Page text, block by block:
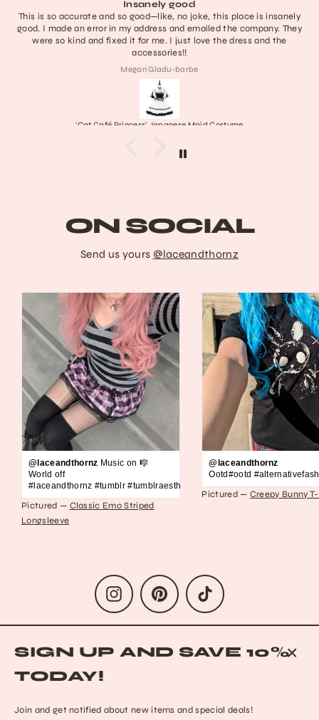
SIGN UP AND SAVE 10%
TODAY!
Join and get notified about new items and special deals!
good—like, no joke, this place is insanely
address and emailed the company. They
it for me. I just love the dress and the
Japanese Maid Costume
have no notes! I
definitely one of the
last a nice
ON SOCIAL
Send us yours @laceandthornz
@laceandthornz Music on 🎼
World off
#laceandthornz #tumblr #tumblraesthetic #2010s #scene #emo
Pictured — Classic Emo Striped
Longsleeve
@laceandthornz
Ootd#ootd
Pictured — Creepy Bunny
Instagram Pinterest TikTok
Privacy Policy Data Opt-out Who we are Reach out to us!